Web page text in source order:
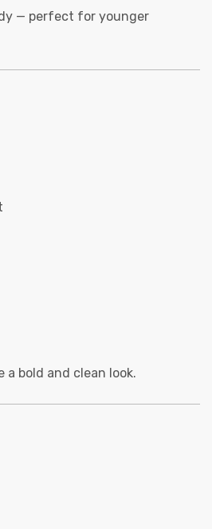
— perfect for younger
bold and clean look.